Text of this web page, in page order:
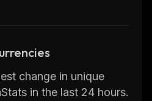
organizations.
has developed
at promoting the use
programs,
change in unique
in the last 24 hours.